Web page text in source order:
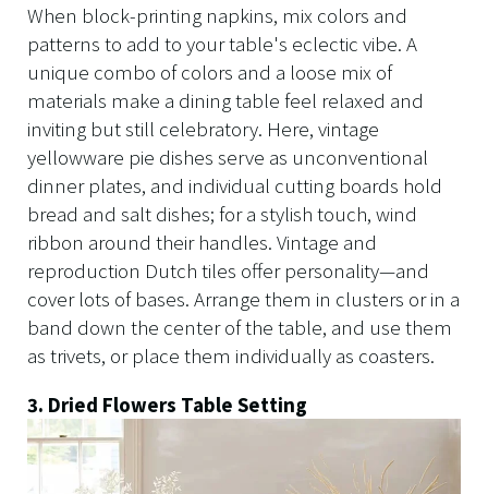
When block-printing napkins, mix colors and
patterns to add to your table's eclectic vibe. A
unique combo of colors and a loose mix of
materials make a dining table feel relaxed and
inviting but still celebratory. Here, vintage
yellowware pie dishes serve as unconventional
dinner plates, and individual cutting boards hold
bread and salt dishes; for a stylish touch, wind
ribbon around their handles. Vintage and
reproduction Dutch tiles offer personality—and
cover lots of bases. Arrange them in clusters or in a
band down the center of the table, and use them
as trivets, or place them individually as coasters.
3. Dried Flowers Table Setting